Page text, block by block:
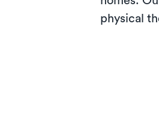
physical